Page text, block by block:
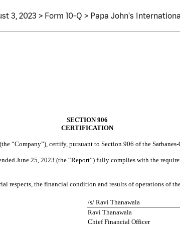
3, 2023 > Form 10-Q > Papa John's
SECTION 906
CERTIFICATION
“Company”), certify, pursuant to Section 906 of the
June 25, 2023 (the “Report”) fully complies with the
respects, the financial condition and results of operations of
/s/ Ravi Thanawala
Ravi Thanawala
Chief Financial Officer